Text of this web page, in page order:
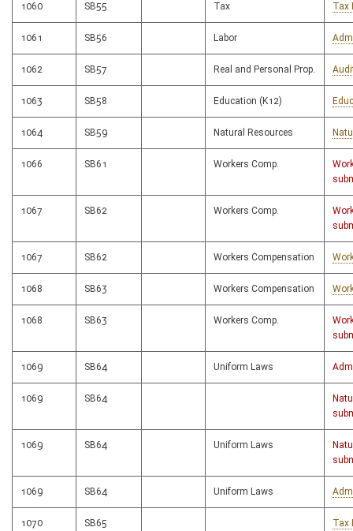
1060 SB55 Tax Tax
1061 SB56 Labor
1062 SB57 Real and Personal Prop.
1063 SB58 Education (K12)
1064 SB59 Natural Resources
1066 SB61 Workers Comp.
1067 SB62 Workers Comp.
1067 SB62 Workers Compensation
1068 SB63 Workers Compensation
1068 SB63 Workers Comp.
1069 SB64 Uniform Laws
1069 SB64
1069 SB64 Uniform Laws
1069 SB64 Uniform Laws
1070 SB65 Tax